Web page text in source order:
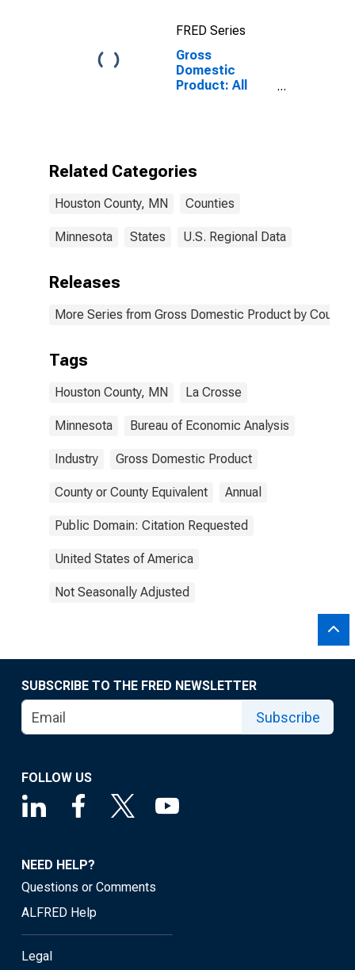
FRED Series
Gross
Domestic
Product: All
Related Categories
Houston County, MN Counties
Minnesota States U.S. Regional Data
Releases
More Series from Gross Domestic Product by County
Tags
Houston County, MN La Crosse
Minnesota Bureau of Economic Analysis
Industry Gross Domestic Product
County or County Equivalent Annual
Public Domain: Citation Requested
United States of America
Not Seasonally Adjusted
SUBSCRIBE TO THE FRED NEWSLETTER
Subscribe
FOLLOW US
NEED HELP?
Questions or Comments
ALFRED Help
Legal